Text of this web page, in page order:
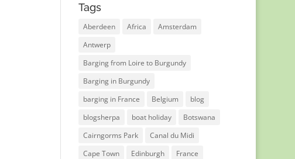
Tags
Aberdeen Africa
Amsterdam
Antwerp
Barging from Loire to Burgundy
Barging in Burgundy
barging in France
Belgium
blog
blogsherpa
boat holiday
Botswana
Cairngorms Park
Canal du Midi
Cape Town
Edinburgh
France